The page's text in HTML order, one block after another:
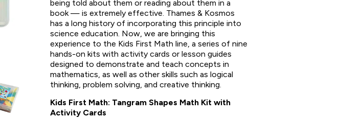
being told about them or reading about them in a
book — is extremely effective. Thames & Kosmos
has a long history of incorporating this principle into
science education. Now, we are bringing this
experience to the Kids First Math line, a series of nine
hands-on kits with activity cards or lesson guides
designed to demonstrate and teach concepts in
mathematics, as well as other skills such as logical
thinking, problem solving, and creative thinking.
Kids First Math: Tangram Shapes Math Kit with
Activity Cards